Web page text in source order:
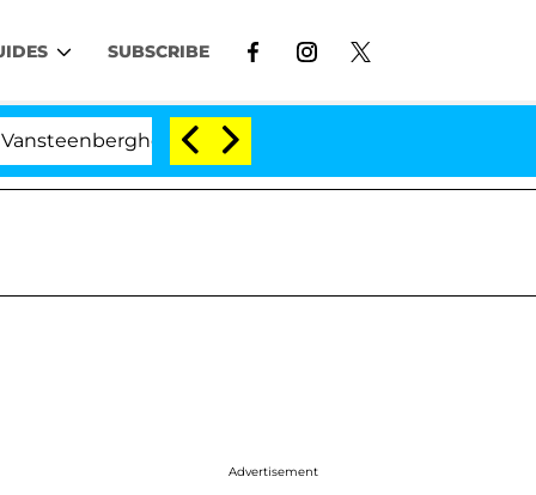
SUBSCRIBE
Split 1 Year After Meeting on the Reality Show
Advertisement